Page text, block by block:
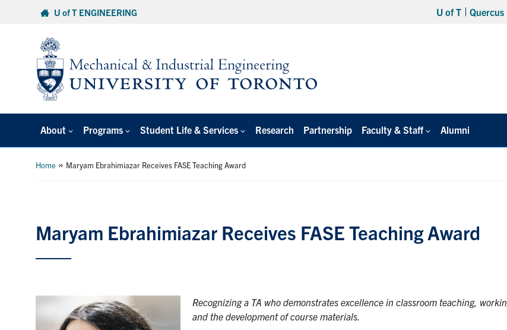
U of T ENGINEERING U of T Quercus
About Programs Student Life & Services Research Partnership Faculty & Staff Alumni
Home » Maryam Ebrahimiazar Receives FASE Teaching Award
Maryam Ebrahimiazar Receives FASE Teaching Award
Recognizing a TA who demonstrates excellence in classroom teaching,
and the development of course materials.